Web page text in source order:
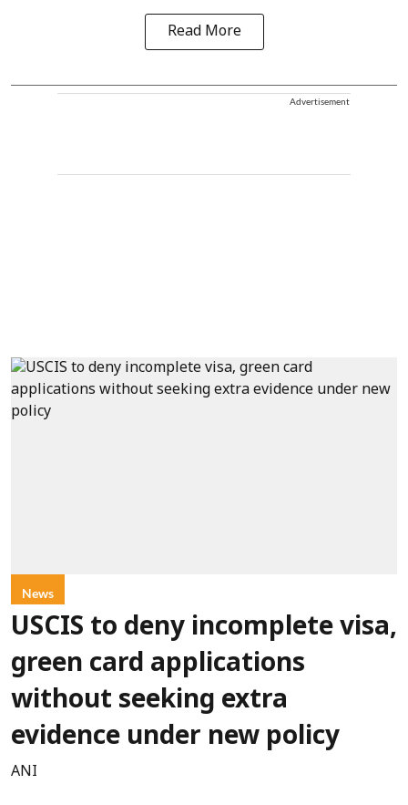
Read More
Advertisement
News
USCIS to deny incomplete visa,
green card applications
without seeking extra
evidence under new policy
ANI